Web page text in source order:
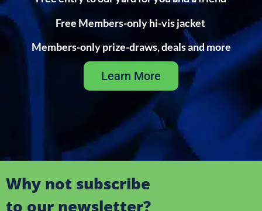
Free Members-only hi-vis jacket
Members-only prize-draws, deals and more
Learn More
Why not subscribe
to our newsletter?